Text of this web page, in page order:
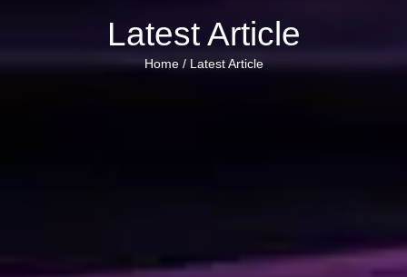
Latest Article
Home / Latest Article